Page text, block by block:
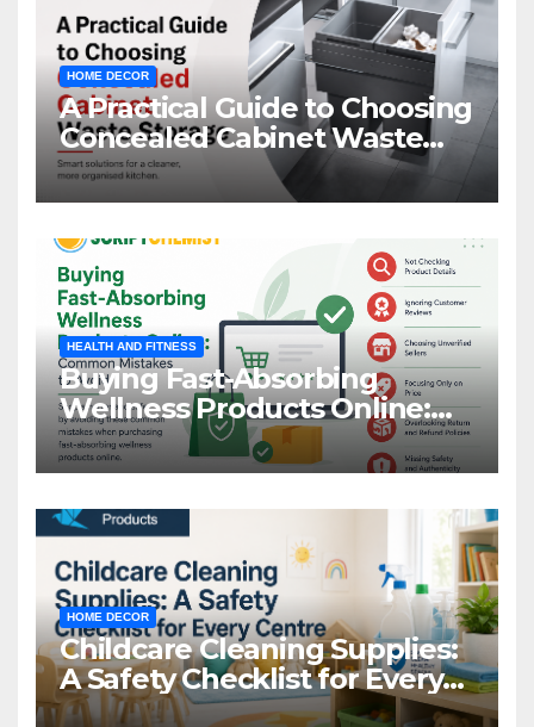
HOME DECOR
A Practical Guide to Choosing
Concealed Cabinet Waste
Storage
HEALTH AND FITNESS
Buying Fast-Absorbing
Wellness Products Online:
Common Mistakes to Avoid
HOME DECOR
Childcare Cleaning Supplies:
A Safety Checklist for Every
Centre